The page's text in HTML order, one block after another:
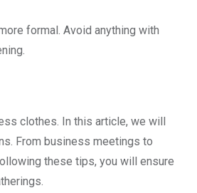
formal. Avoid anything with
clothes. In this article, we will
From business meetings to
these tips, you will ensure